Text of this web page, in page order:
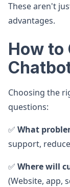
These aren't
advantages.
How to
Choosing the
questions:
✅ What
support,
✅ Where will
(Website, app,